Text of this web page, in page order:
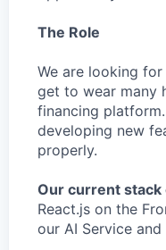
The Role
We are looking
get to wear many
financing
developing new
properly.
Our current
React.js on the
our AI Service